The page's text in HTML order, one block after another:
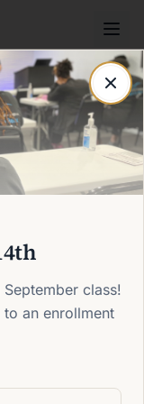
class!
an enrollment